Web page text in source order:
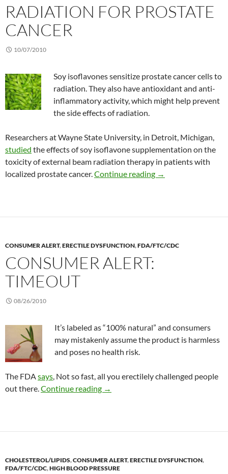
RADIATION FOR PROSTATE
CANCER
10/07/2010
Soy isoflavones sensitize prostate cancer cells to
radiation. They also have antioxidant and anti-
inflammatory activity, which might help prevent
the side effects of radiation.
Researchers at Wayne State University, in Detroit, Michigan,
studied the effects of soy isoflavone supplementation on the
toxicity of external beam radiation therapy in patients with
localized prostate cancer. Continue reading Combining soy
→
CONSUMER ALERT,ERECTILE DYSFUNCTION,FDA/FTC/CDC
CONSUMER ALERT:
TIMEOUT
08/26/2010
It’s labeled as “100% natural” and consumers
may mistakenly assume the product is harmless
and poses no health risk.
The FDA says , Not so fast, all you erectilely challenged people
out there. Continue reading Consumer Alert: TimeOut
→
CHOLESTEROL/LIPIDS,CONSUMER ALERT,ERECTILE DYSFUNCTION,
FDA/FTC/CDC,HIGH BLOOD PRESSURE